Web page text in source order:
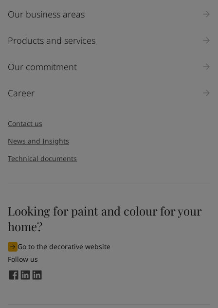
Our business areas
Products and services
Our commitment
Career
Contact us
News and Insights
Technical documents
Looking for paint and colour for your
home?
Go to the decorative website
Follow us